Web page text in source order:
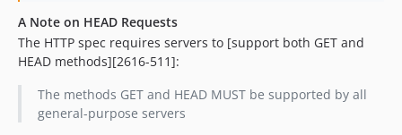
A Note on HEAD Requests
The HTTP spec requires servers to [support both GET and
HEAD methods][2616-511]:
The methods GET and HEAD MUST be supported by all
general-purpose servers